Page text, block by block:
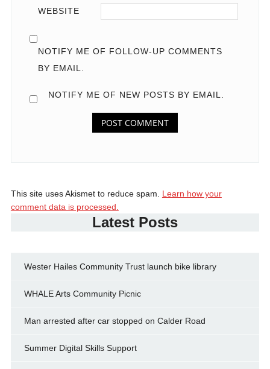
WEBSITE
NOTIFY ME OF FOLLOW-UP COMMENTS
BY EMAIL.
NOTIFY ME OF NEW POSTS BY EMAIL.
This site uses Akismet to reduce spam. Learn how your
comment data is processed.
Latest Posts
Wester Hailes Community Trust launch bike library
WHALE Arts Community Picnic
Man arrested after car stopped on Calder Road
Summer Digital Skills Support